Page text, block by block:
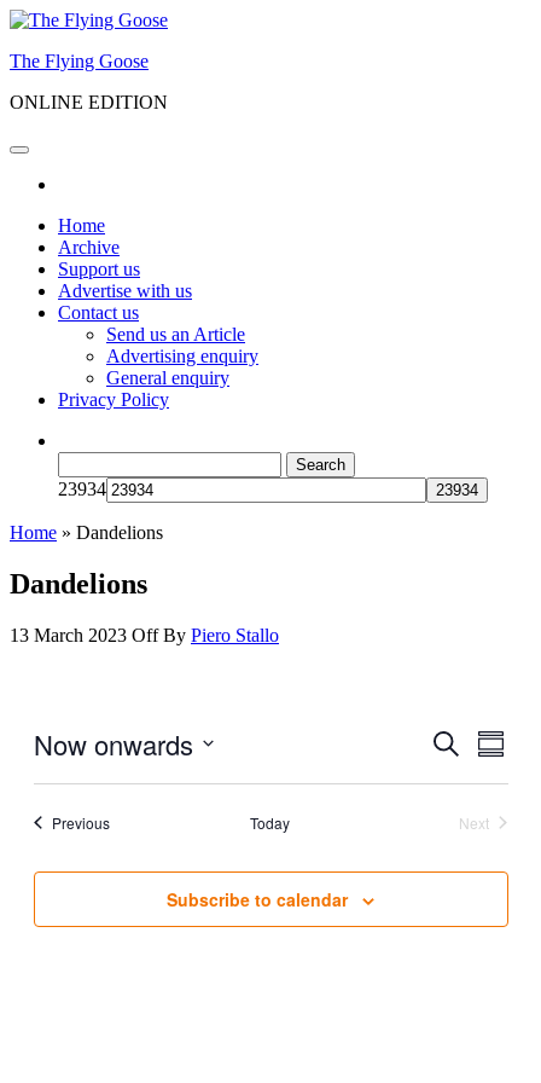
Skip
the
The Flying Goose
ONLINE EDITION
Home
Archive
Support us
Advertise with us
Contact us
Send us an Article
Advertising enquiry
General enquiry
Privacy Policy
for:
23934
Home » Dandelions
Dandelions
13 March 2023 OffBy Piero Stallo
Events
Views
Search
Now onwards
PreviousEvents Today
Next
Subscribe to calendar